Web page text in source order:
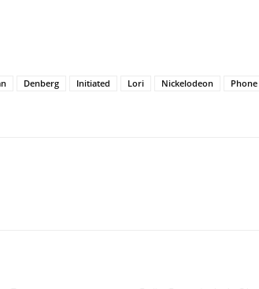
Denberg Initiated Lori Nickelodeon Phone